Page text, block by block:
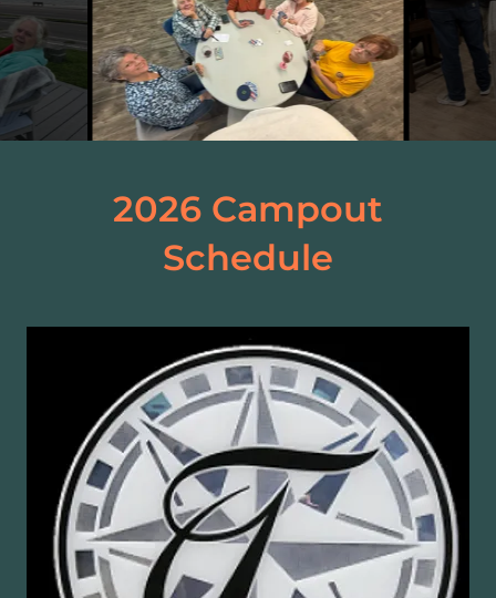
2026 Campout
Schedule